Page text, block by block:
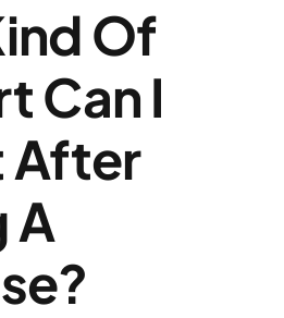
Of
Can I
After
A